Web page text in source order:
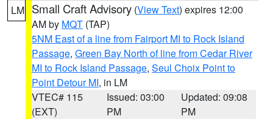
LM Small Craft Advisory (View Text) expires 12:00
AM by MQT (TAP)
5NM East of a line from Fairport MI to Rock Island
Passage, Green Bay North of line from Cedar River
MI to Rock Island Passage, Seul Choix Point to
Point Detour MI, in LM
VTEC# 115
(EXT)
Issued: 03:00
PM
Updated: 09:08
PM